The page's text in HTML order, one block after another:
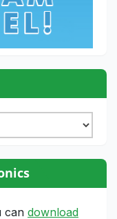
can download